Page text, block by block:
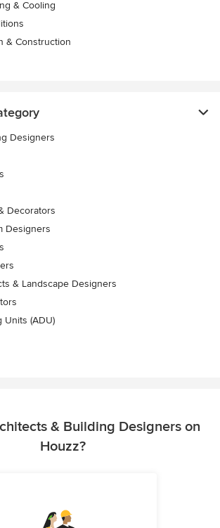
& Cooling
& Construction
Designers
Decorators
Designers
& Landscape Designers
Units (ADU)
& Building Designers on
Houzz?